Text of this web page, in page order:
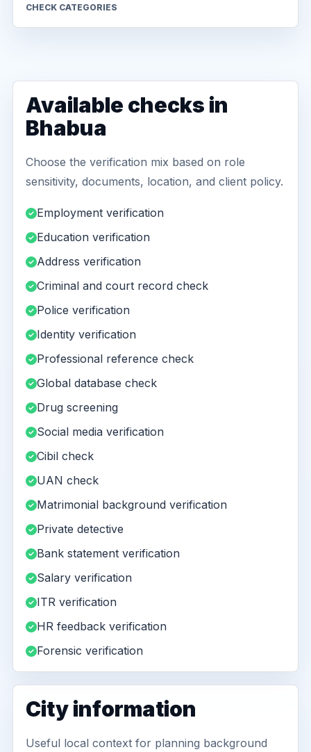
CHECK CATEGORIES
Available checks in
Bhabua
Choose the verification mix based on role
sensitivity, documents, location, and client policy.
Employment verification
Education verification
Address verification
Criminal and court record check
Police verification
Identity verification
Professional reference check
Global database check
Drug screening
Social media verification
Cibil check
UAN check
Matrimonial background verification
Private detective
Bank statement verification
Salary verification
ITR verification
HR feedback verification
Forensic verification
City information
Useful local context for planning background